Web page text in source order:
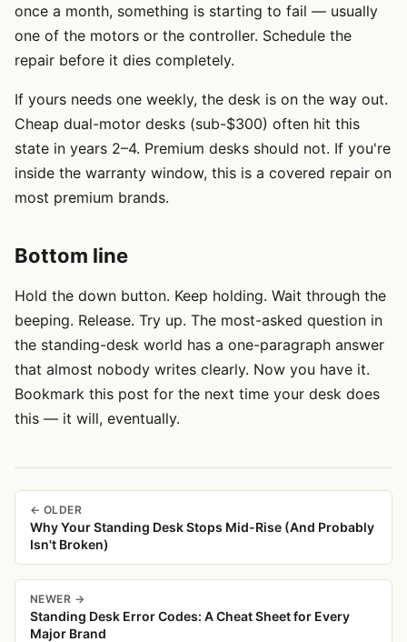
once a month, something is starting to fail — usually
one of the motors or the controller. Schedule the
repair before it dies completely.
If yours needs one weekly, the desk is on the way out.
Cheap dual-motor desks (sub-$300) often hit this
state in years 2–4. Premium desks should not. If you're
inside the warranty window, this is a covered repair on
most premium brands.
Bottom line
Hold the down button. Keep holding. Wait through the
beeping. Release. Try up. The most-asked question in
the standing-desk world has a one-paragraph answer
that almost nobody writes clearly. Now you have it.
Bookmark this post for the next time your desk does
this — it will, eventually.
← OLDER
Why Your Standing Desk Stops Mid-Rise (And Probably
Isn't Broken)
NEWER →
Standing Desk Error Codes: A Cheat Sheet for Every
Major Brand